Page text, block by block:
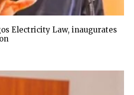
Electricity Law, inaugurates